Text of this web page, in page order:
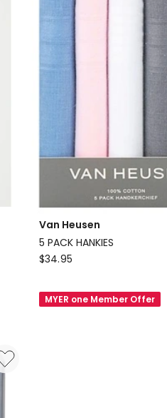
Blue
Van Heusen
5 PACK HANKIES
Van
PACK
$34.95
MYER one Member Offer